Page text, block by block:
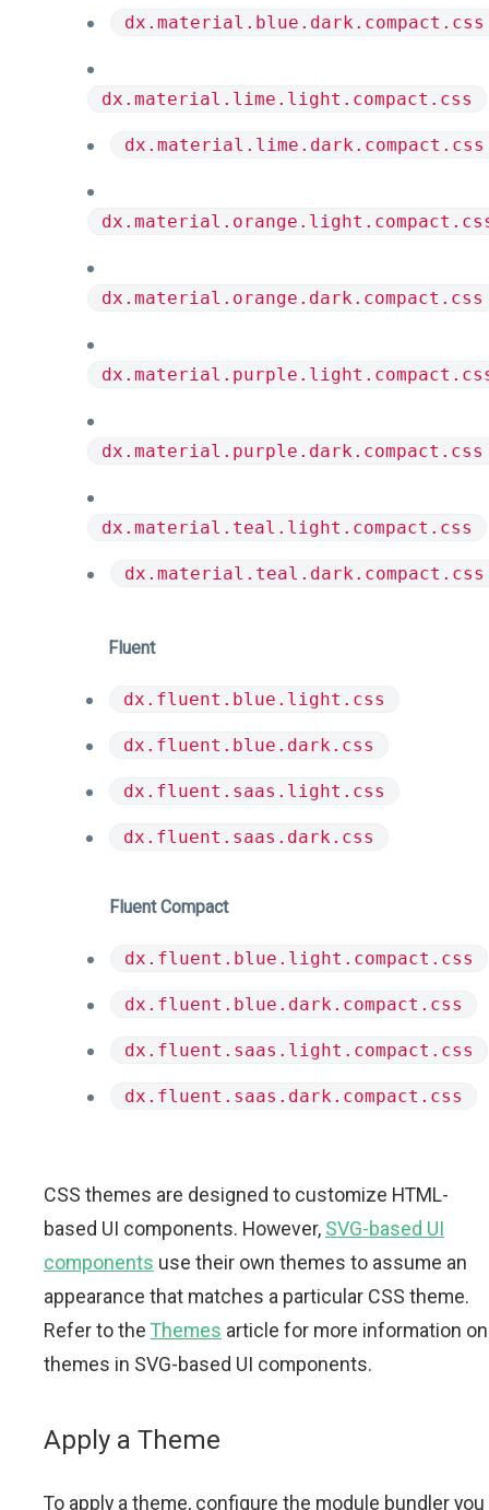
dx.material.blue.dark.compact.css
dx.material.lime.light.compact.css
dx.material.lime.dark.compact.css
dx.material.orange.dark.compact.css
dx.material.purple.dark.compact.css
dx.material.teal.light.compact.css
dx.material.teal.dark.compact.css
Fluent
dx.fluent.blue.light.css
dx.fluent.blue.dark.css
dx.fluent.saas.light.css
dx.fluent.saas.dark.css
Fluent Compact
dx.fluent.blue.light.compact.css
dx.fluent.blue.dark.compact.css
dx.fluent.saas.light.compact.css
dx.fluent.saas.dark.compact.css
CSS themes are designed to customize HTML-
based UI components. However, SVG-based UI
components use their own themes to assume an
appearance that matches a particular CSS theme.
Refer to the Themes article for more information on
themes in SVG-based UI components.
Apply a Theme
To apply a theme, configure the module bundler you